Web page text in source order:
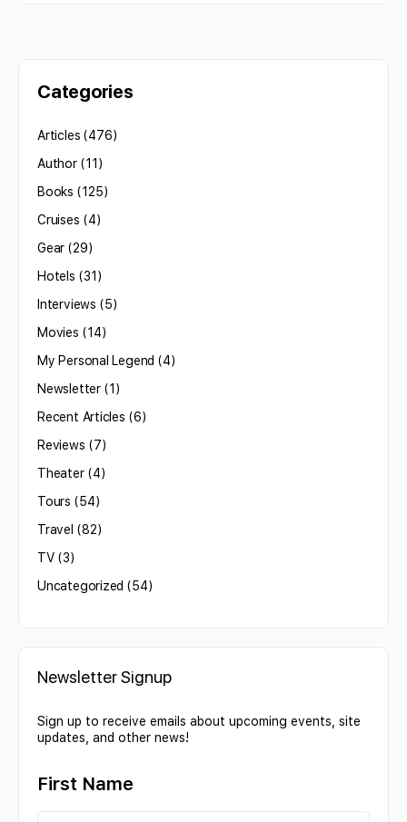
Categories
Articles (476)
Author(11)
Books (125)
Cruises (4)
Gear (29)
Hotels (31)
Interviews (5)
Movies (14)
My Personal Legend (4)
Newsletter(1)
Recent Articles (6)
Reviews (7)
Theater(4)
Tours (54)
Travel (82)
TV(3)
Uncategorized (54)
Newsletter Signup
Sign up to receive emails about upcoming events, site
updates, and other news!
First Name